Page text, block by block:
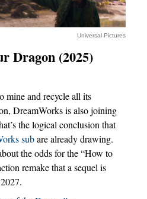
Universal Pictures
Dragon (2025)
mine and recycle all its
DreamWorks is also joining
the logical conclusion that
subare already drawing.
the odds for the “How to
remake that a sequel is